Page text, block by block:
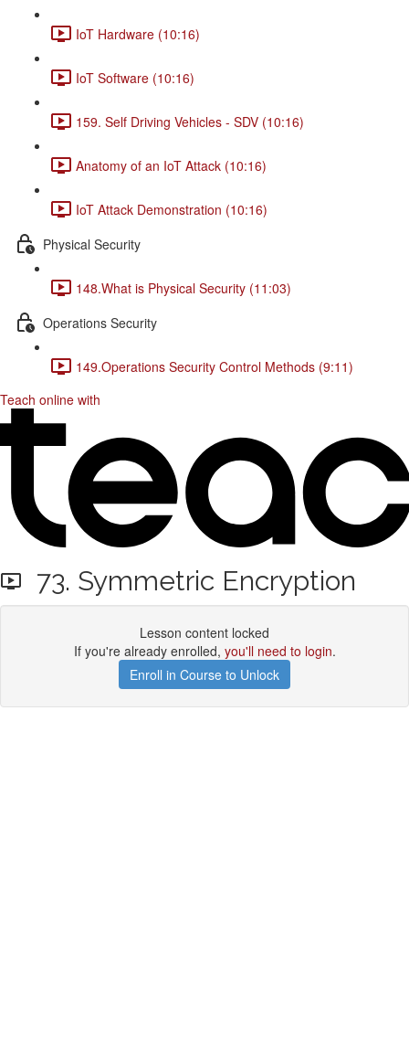
IoT Hardware (10:16)
IoT Software (10:16)
159. Self Driving Vehicles - SDV (10:16)
Anatomy of an IoT Attack (10:16)
IoT Attack Demonstration (10:16)
Physical Security
148.What is Physical Security (11:03)
Operations Security
149.Operations Security Control Methods (9:11)
Teach online with
73. Symmetric Encryption
Lesson content locked
If you're already enrolled, you'll need to login.
Enroll in Course to Unlock